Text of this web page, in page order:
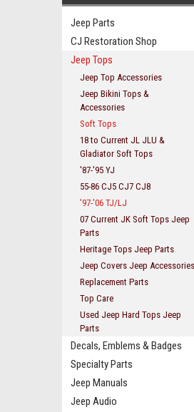
Jeep Parts
CJ Restoration Shop
Jeep Tops
Jeep Top Accessories
Jeep Bikini Tops &
Accessories
Soft Tops
18 to Current JL JLU &
Gladiator Soft Tops
'87-'95 YJ
55-86 CJ5 CJ7 CJ8
'97-'06 TJ/LJ
07 Current JK Soft Tops Jeep
Parts
Heritage Tops Jeep Parts
Jeep Covers Jeep Accessories
Replacement Parts
Top Care
Used Jeep Hard Tops Jeep
Parts
Decals, Emblems & Badges
Specialty Parts
Jeep Manuals
Jeep Audio